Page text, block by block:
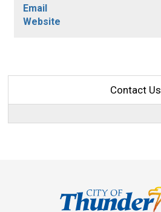
Email
Website
Contact Us